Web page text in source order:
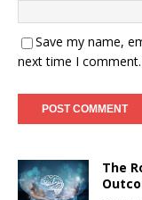
Save my name,
next time I comment.
The